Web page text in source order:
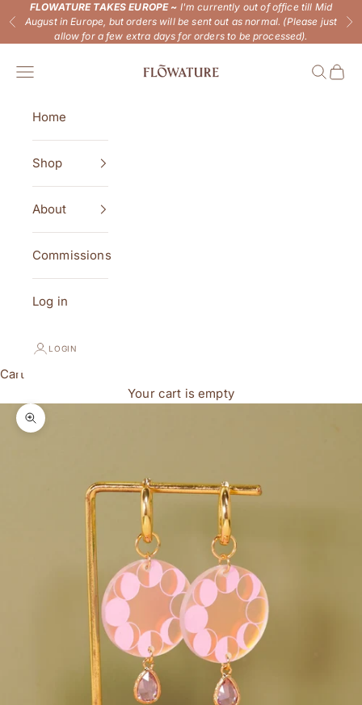
Skip to content
Previous
FLOWATURE TAKES EUROPE ~ I'm currently out of office till Mid
August in Europe, but orders will be sent out as normal. (Please just
allow for a few extra days for orders to be processed).
Flowature
Open navigation menu Open
Home
Shop
About
Commissions
Log in
LOGIN
Cart
Your cart is empty
Zoom picture